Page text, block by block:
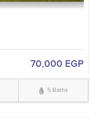
70,000 EGP
5 Baths